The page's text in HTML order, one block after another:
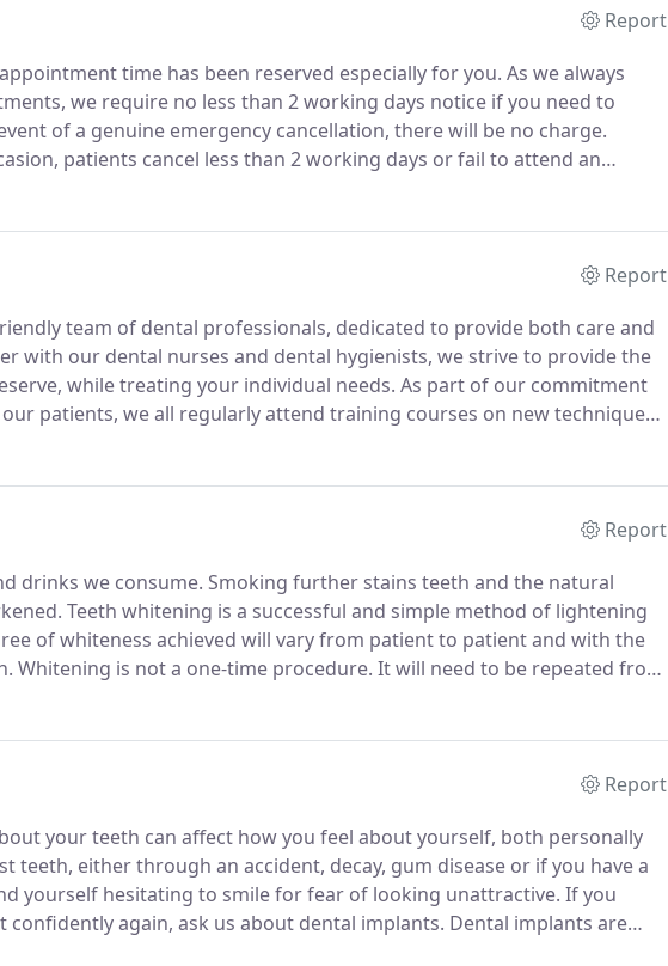
Report
time has been reserved especially for you. As we always
we require no less than 2 working days notice if you need to
of a genuine emergency cancellation, there will be no charge.
patients cancel less than 2 working days or fail to attend an
Report
team of dental professionals, dedicated to provide both care and
with our dental nurses and dental hygienists, we strive to provide the
while treating your individual needs. As part of our commitment
patients, we all regularly attend training courses on new techniques
of dentistry, from preventative to restorative and cosmetic.
Report
drinks we consume. Smoking further stains teeth and the natural
Teeth whitening is a successful and simple method of lightening
of whiteness achieved will vary from patient to patient and with the
Whitening is not a one-time procedure. It will need to be repeated from
habits if you want to maintain the brighter color.
Report
your teeth can affect how you feel about yourself, both personally
teeth, either through an accident, decay, gum disease or if you have a
yourself hesitating to smile for fear of looking unattractive. If you
confidently again, ask us about dental implants. Dental implants are
method of replacing teeth.